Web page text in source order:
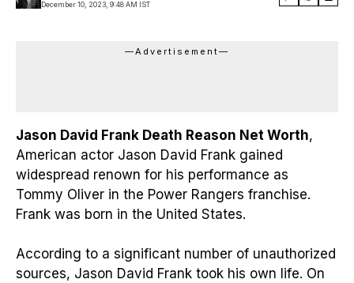
December 10, 2023, 9:48 AM IST
—Advertisement—
Jason David Frank Death Reason Net Worth,
American actor Jason David Frank gained
widespread renown for his performance as
Tommy Oliver in the Power Rangers franchise.
Frank was born in the United States.
According to a significant number of unauthorized
sources, Jason David Frank took his own life. On